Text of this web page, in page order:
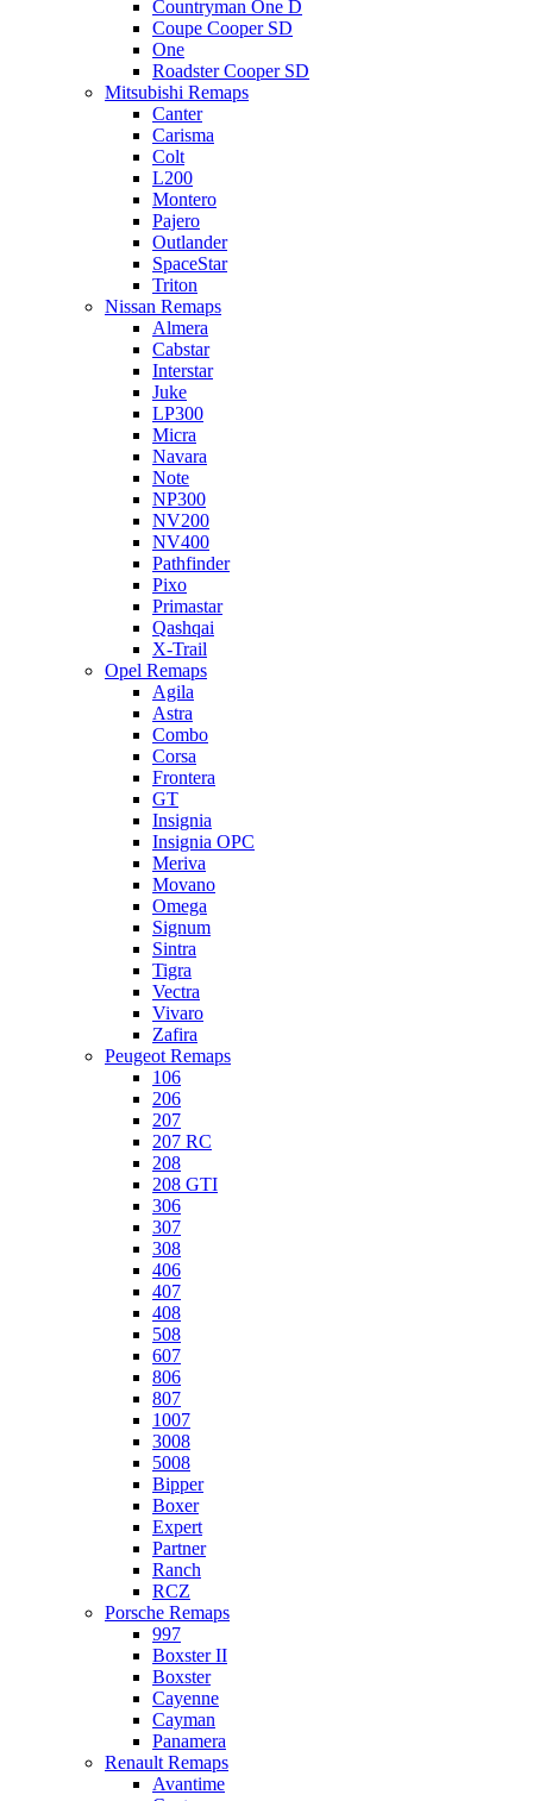
Countryman One D
Coupe Cooper SD
One
Roadster Cooper SD
Mitsubishi Remaps
Canter
Carisma
Colt
L200
Montero
Pajero
Outlander
SpaceStar
Triton
Nissan Remaps
Almera
Cabstar
Interstar
Juke
LP300
Micra
Navara
Note
NP300
NV200
NV400
Pathfinder
Pixo
Primastar
Qashqai
X-Trail
Opel Remaps
Agila
Astra
Combo
Corsa
Frontera
GT
Insignia
Insignia OPC
Meriva
Movano
Omega
Signum
Sintra
Tigra
Vectra
Vivaro
Zafira
Peugeot Remaps
106
206
207
207 RC
208
208 GTI
306
307
308
406
407
408
508
607
806
807
1007
3008
5008
Bipper
Boxer
Expert
Partner
Ranch
RCZ
Porsche Remaps
997
Boxster II
Boxster
Cayenne
Cayman
Panamera
Renault Remaps
Avantime